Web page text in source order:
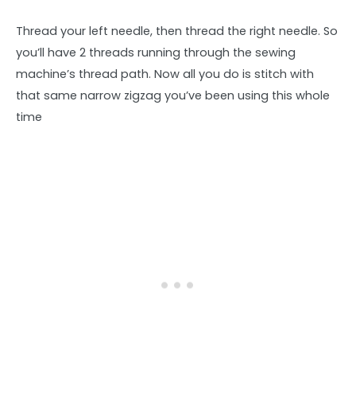
Thread your left needle, then thread the right needle. So
you’ll have 2 threads running through the sewing
machine’s thread path. Now all you do is stitch with
that same narrow zigzag you’ve been using this whole
time